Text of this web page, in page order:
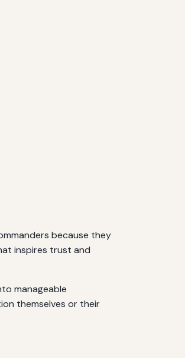
because they
inspires trust and
manageable
themselves or their